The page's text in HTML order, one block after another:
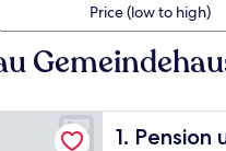
Price (low to high)
1. Pension
Pension und